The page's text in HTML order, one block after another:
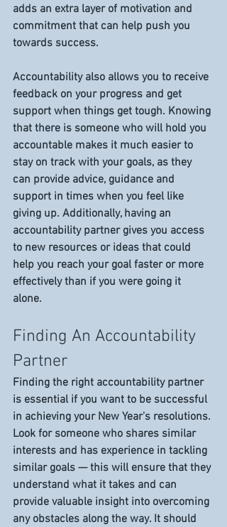
adds an extra layer of motivation and
commitment that can help push you
towards success.
Accountability also allows you to receive
feedback on your progress and get
support when things get tough. Knowing
that there is someone who will hold you
accountable makes it much easier to
stay on track with your goals, as they
can provide advice, guidance and
support in times when you feel like
giving up. Additionally, having an
accountability partner gives you access
to new resources or ideas that could
help you reach your goal faster or more
effectively than if you were going it
alone.
Finding An Accountability
Partner
Finding the right accountability partner
is essential if you want to be successful
in achieving your New Year's resolutions.
Look for someone who shares similar
interests and has experience in tackling
similar goals — this will ensure that they
understand what it takes and can
provide valuable insight into overcoming
any obstacles along the way. It should